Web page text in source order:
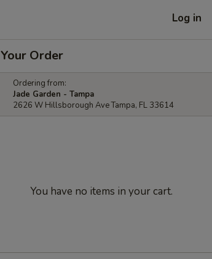
Log in
Your Order
Ordering from:
Jade Garden - Tampa
2626 W Hillsborough Ave Tampa, FL 33614
You have no items in your cart.